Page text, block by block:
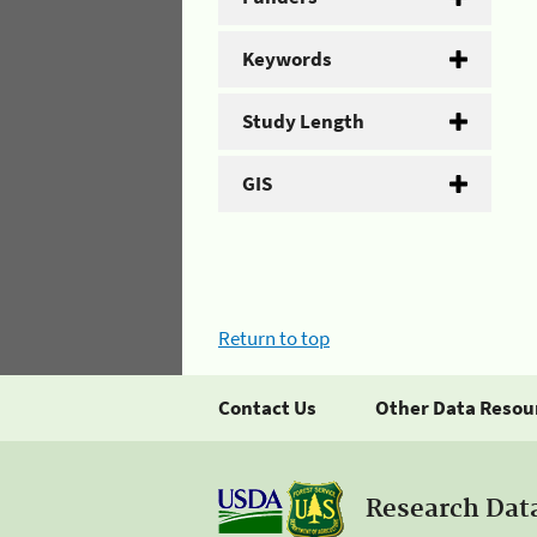
Keywords
Study Length
GIS
Return to top
Contact Us Other Data
Research